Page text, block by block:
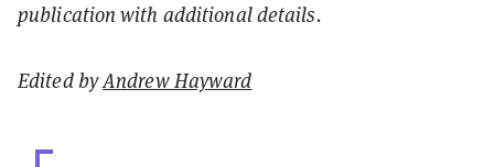
publication with additional details.
Edited byAndrew Hayward